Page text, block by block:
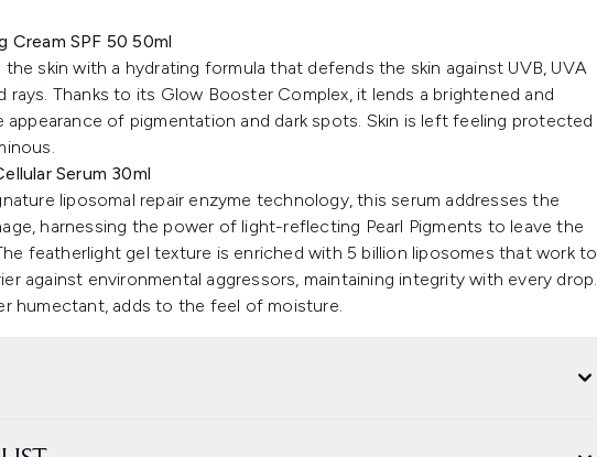
Cream SPF 50 50ml
skin with a hydrating formula that defends the skin against UVB, UVA
rays. Thanks to its Glow Booster Complex, it lends a brightened and
of pigmentation and dark spots. Skin is left feeling protected
Serum 30ml
liposomal repair enzyme technology, this serum addresses the
harnessing the power of light-reflecting Pearl Pigments to leave the
featherlight gel texture is enriched with 5 billion liposomes that work to
against environmental aggressors, maintaining integrity with every drop.
humectant, adds to the feel of moisture.